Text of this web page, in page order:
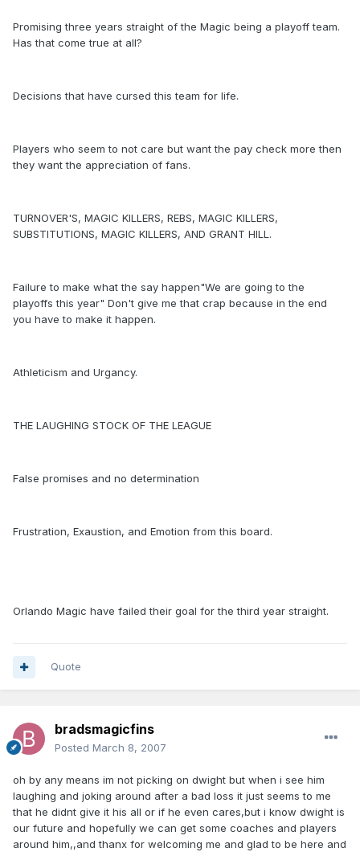
Promising three years straight of the Magic being a playoff team.
Has that come true at all?
Decisions that have cursed this team for life.
Players who seem to not care but want the pay check more then
they want the appreciation of fans.
TURNOVER'S, MAGIC KILLERS, REBS, MAGIC KILLERS,
SUBSTITUTIONS, MAGIC KILLERS, AND GRANT HILL.
Failure to make what the say happen"We are going to the
playoffs this year" Don't give me that crap because in the end
you have to make it happen.
Athleticism and Urgancy.
THE LAUGHING STOCK OF THE LEAGUE
False promises and no determination
Frustration, Exaustion, and Emotion from this board.
Orlando Magic have failed their goal for the third year straight.
Quote
bradsmagicfins
Posted March 8, 2007
oh by any means im not picking on dwight but when i see him
laughing and joking around after a bad loss it just seems to me
that he didnt give it his all or if he even cares,but i know dwight is
our future and hopefully we can get some coaches and players
around him,,and thanx for welcoming me and glad to be here and